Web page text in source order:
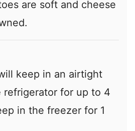
are soft and cheese
keep in an airtight
refrigerator for up to 4
in the freezer for 1